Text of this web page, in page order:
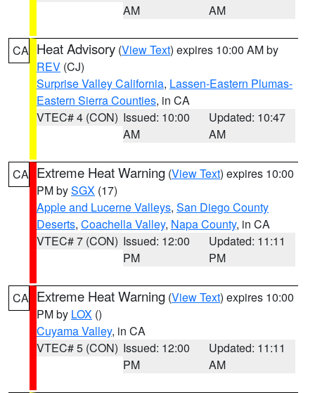
AM
AM
CA Heat Advisory (View Text) expires 10:00 AM by
REV (CJ)
Surprise Valley California, Lassen-Eastern Plumas-
Eastern Sierra Counties, in CA
VTEC# 4 (CON) Issued: 10:00
AM
Updated: 10:47
AM
CA Extreme Heat Warning (View Text) expires 10:00
PM bySGX (17)
Apple and Lucerne Valleys, San Diego County
Deserts, Coachella Valley, Napa County, in CA
VTEC# 7 (CON) Issued: 12:00
PM
Updated: 11:11
PM
CA Extreme Heat Warning (View Text) expires 10:00
PM by LOX ()
Cuyama Valley, in CA
VTEC# 5 (CON) Issued: 12:00
PM
Updated: 11:11
AM